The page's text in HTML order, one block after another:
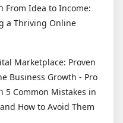
From Idea to Income:
a Thriving Online
Marketplace: Proven
Business Growth - Pro
5 Common Mistakes in
How to Avoid Them